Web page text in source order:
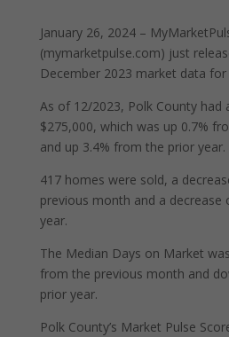
January 26, 2024 –
(mymarketpulse.com) just
December 2023 market data
As of 12/2023, Polk County had
$275,000, which was up 0.7%
and up 3.4% from the prior year.
417 homes were sold, a
previous month and a
year.
The Median Days on Market
from the previous month and
prior year.
Polk County’s Market Pulse